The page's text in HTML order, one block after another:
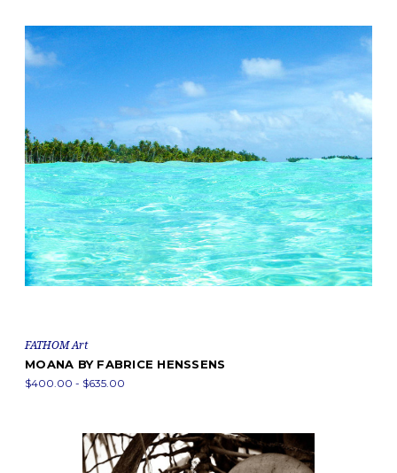
FATHOM Art
MOANA BY FABRICE HENSSENS
$400.00 - $635.00